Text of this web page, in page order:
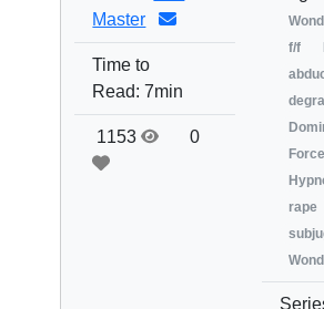
Master
Time to
Read: 7min
1153 0
f/f
rape